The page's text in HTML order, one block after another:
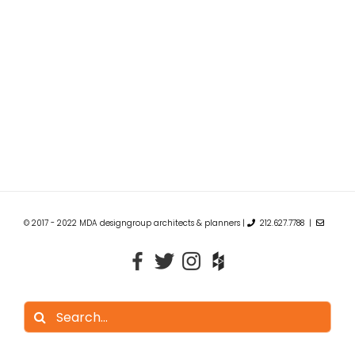
© 2017 - 2022 MDA designgroup architects & planners | 212.627.7788 |
Search
for: